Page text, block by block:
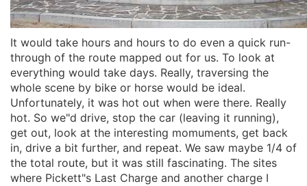
It would take hours and hours to do even a quick run-
through of the route mapped out for us. To look at
everything would take days. Really, traversing the
whole scene by bike or horse would be ideal.
Unfortunately, it was hot out when were there. Really
hot. So we"d drive, stop the car (leaving it running),
get out, look at the interesting momuments, get back
in, drive a bit further, and repeat. We saw maybe 1/4 of
the total route, but it was still fascinating. The sites
where Pickett"s Last Charge and another charge I